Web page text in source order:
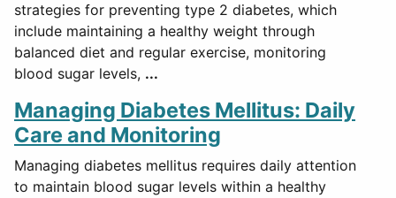
strategies for preventing type 2 diabetes, which
include maintaining a healthy weight through
balanced diet and regular exercise, monitoring
blood sugar levels, ...
Managing Diabetes Mellitus: Daily
Care and Monitoring
Managing diabetes mellitus requires daily attention
to maintain blood sugar levels within a healthy